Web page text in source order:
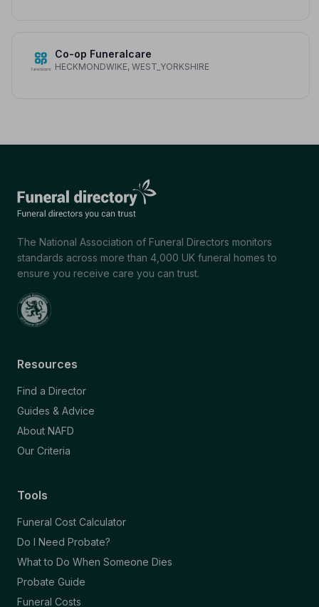
Co-op Funeralcare
HECKMONDWIKE, WEST_YORKSHIRE
The National Association of Funeral Directors monitors
standards across more than 4,000 UK funeral homes to
ensure you receive care you can trust.
Resources
Find a Director
Guides & Advice
About NAFD
Our Criteria
Tools
Funeral Cost Calculator
Do I Need Probate?
What to Do When Someone Dies
Probate Guide
Funeral Costs